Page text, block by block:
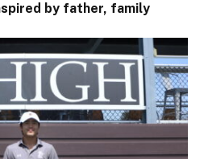
by father, family